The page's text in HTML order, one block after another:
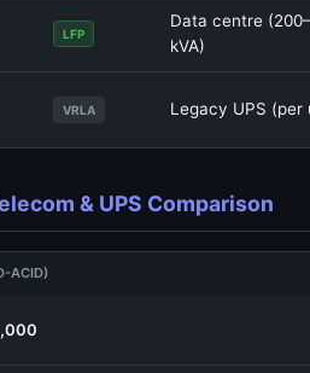
LFP
Data centre
kVA)
VRLA Legacy UPS (per
& UPS Comparison
ACID)